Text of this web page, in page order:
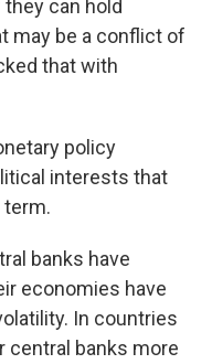
can hold
may be a conflict of
that with
policy
interests that
term.
banks have
economies have
In countries
central banks more